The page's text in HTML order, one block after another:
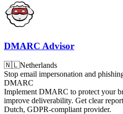
DMARC Advisor
🇳🇱Netherlands
Stop email impersonation and
DMARC
Implement DMARC to protect your
improve deliverability. Get clear
Dutch, GDPR-compliant provider.